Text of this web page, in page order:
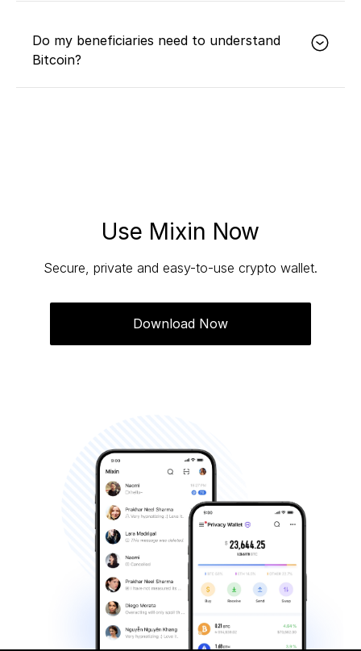
Do my beneficiaries need to understand
Bitcoin?
Use Mixin Now
Secure, private and easy-to-use crypto wallet.
Download Now